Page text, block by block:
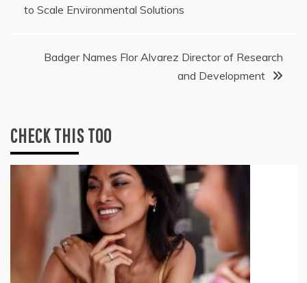
to Scale Environmental Solutions
Badger Names Flor Alvarez Director of Research
and Development
CHECK THIS TOO